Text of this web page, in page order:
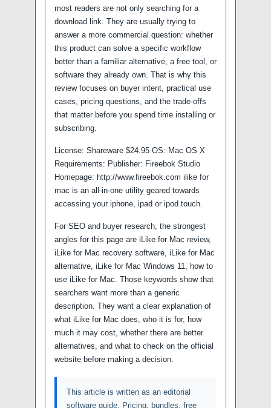
most readers are not only searching for a
download link. They are usually trying to
answer a more commercial question: whether
this product can solve a specific workflow
better than a familiar alternative, a free tool, or
software they already own. That is why this
review focuses on buyer intent, practical use
cases, pricing questions, and the trade-offs
that matter before you spend time installing or
subscribing.
License: Shareware $24.95 OS: Mac OS X
Requirements: Publisher: Fireebok Studio
Homepage: http://www.fireebok.com ilike for
mac is an all-in-one utility geared towards
accessing your iphone, ipad or ipod touch.
For SEO and buyer research, the strongest
angles for this page are iLike for Mac review,
iLike for Mac recovery software, iLike for Mac
alternative, iLike for Mac Windows 11, how to
use iLike for Mac. Those keywords show that
searchers want more than a generic
description. They want a clear explanation of
what iLike for Mac does, who it is for, how
much it may cost, whether there are better
alternatives, and what to check on the official
website before making a decision.
This article is written as an editorial
software guide. Pricing, bundles, free